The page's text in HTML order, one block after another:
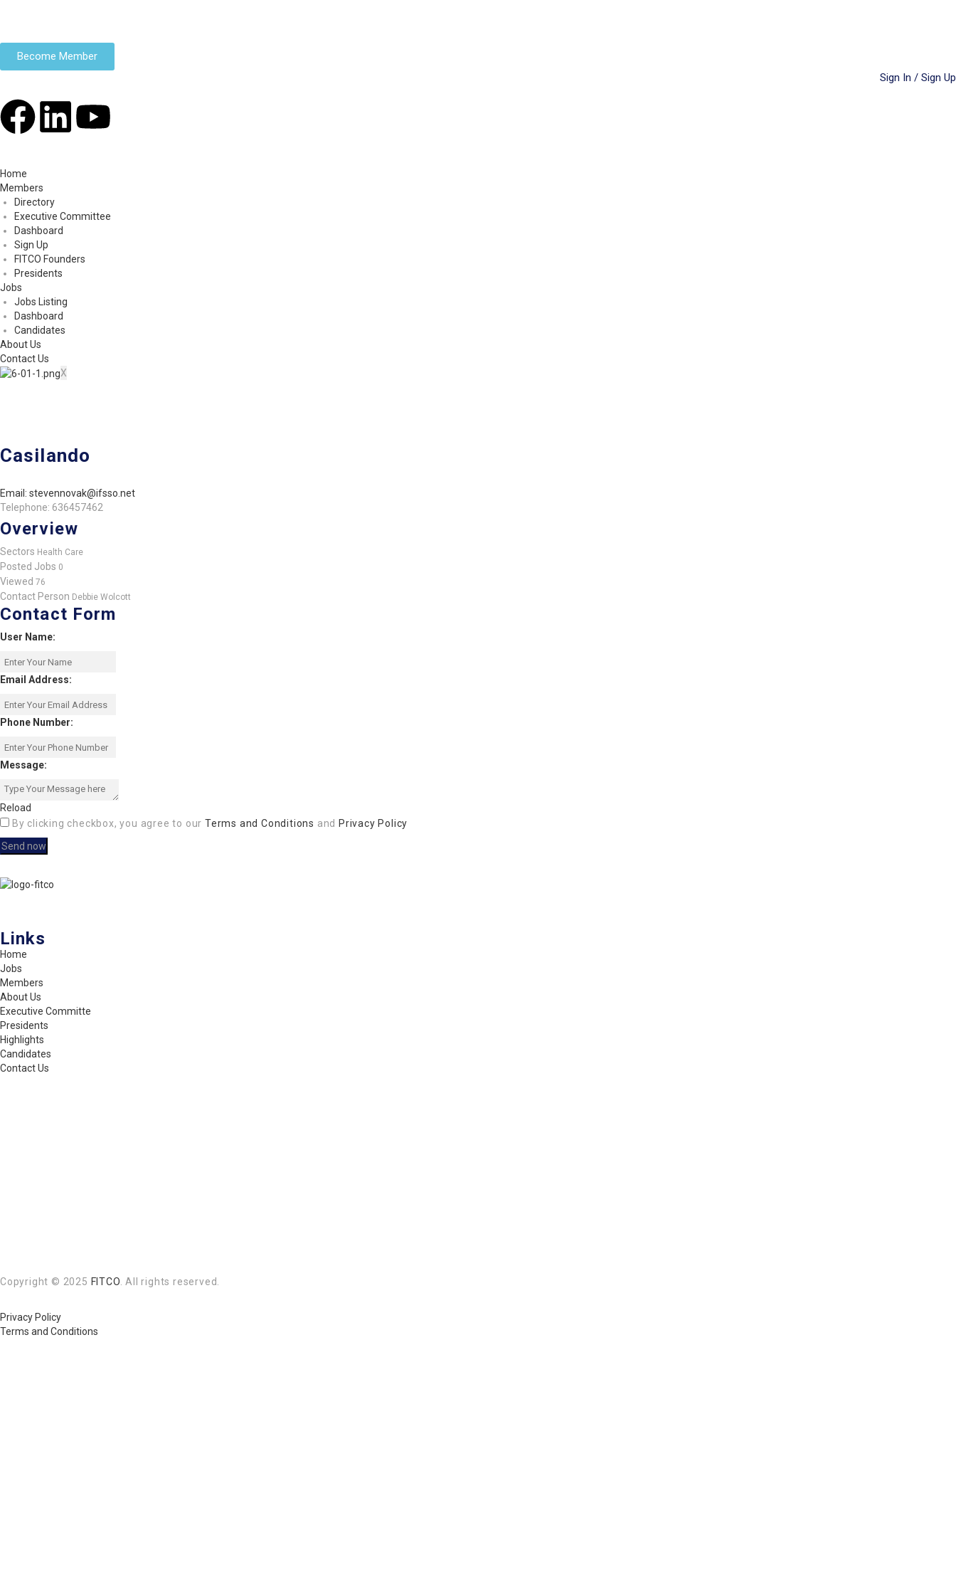
Become Member
Sign In / Sign Up
Home
Members
Directory
Executive Committee
Dashboard
Sign Up
FITCO Founders
Presidents
Jobs
Jobs Listing
Dashboard
Candidates
About Us
Contact Us
X
Casilando
Email: stevennovak@ifsso.net
Telephone: 636457462
Overview
Sectors Health Care
Posted Jobs 0
Viewed 76
Contact Person Debbie Wolcott
Contact Form
User Name:
Email Address:
Phone Number:
Message:
Reload
By clicking checkbox, you agree to ourTerms and Conditions and Privacy Policy
Links
Home
Jobs
Members
About Us
Executive Committe
Presidents
Highlights
Candidates
Contact Us
Copyright © 2025 FITCO . All rights reserved.
Privacy Policy
Terms and Conditions